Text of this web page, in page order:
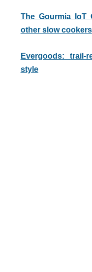
The Gourmia IoT
other slow cookers
Evergoods: trail-
style